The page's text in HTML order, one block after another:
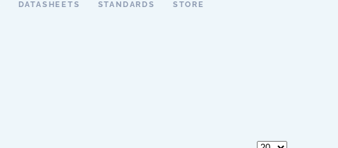
DATASHEETS STANDARDS STORE